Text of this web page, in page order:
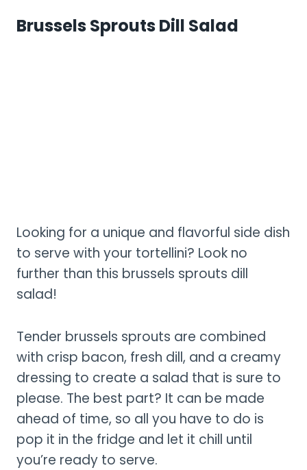
Brussels Sprouts Dill Salad
Looking for a unique and flavorful side dish
to serve with your tortellini? Look no
further than this brussels sprouts dill
salad!
Tender brussels sprouts are combined
with crisp bacon, fresh dill, and a creamy
dressing to create a salad that is sure to
please. The best part? It can be made
ahead of time, so all you have to do is
pop it in the fridge and let it chill until
you’re ready to serve.